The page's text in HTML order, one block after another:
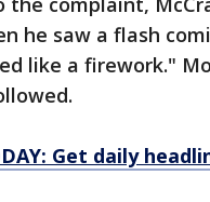
he saw a flash
like a firework."
Get daily